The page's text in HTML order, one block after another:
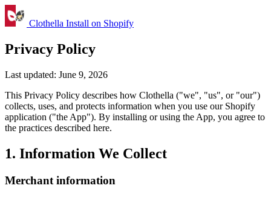
Clothella Install on Shopify
Privacy Policy
Last updated: June 9, 2026
This Privacy Policy describes how Clothella ("we", "us", or "our")
collects, uses, and protects information when you use our Shopify
application ("the App"). By installing or using the App, you agree to
the practices described here.
1. Information We Collect
Merchant information